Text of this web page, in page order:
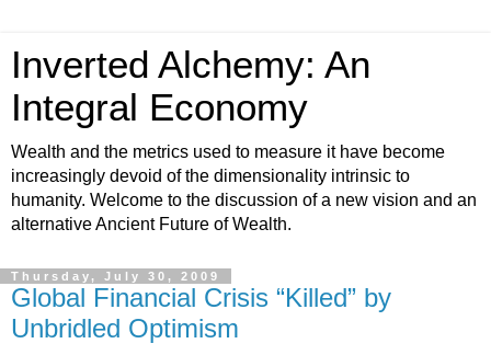
Inverted Alchemy: An
Integral Economy
Wealth and the metrics used to measure it have become
increasingly devoid of the dimensionality intrinsic to
humanity. Welcome to the discussion of a new vision and an
alternative Ancient Future of Wealth.
Thursday, July 30, 2009
Global Financial Crisis “Killed” by
Unbridled Optimism